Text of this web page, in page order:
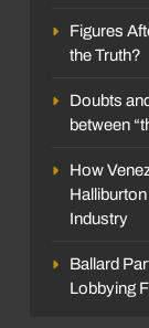
Figures
the Truth?
Doubts
between
How
Industry
Ballard
Lobbying